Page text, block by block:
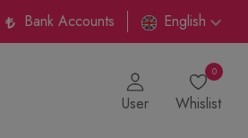
Bank Accounts English
User Whislist
0